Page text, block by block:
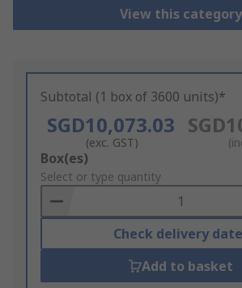
View this category
Subtotal (1 box of 3600 units)*
SGD10,073.03
(exc. GST)
Add
to
Basket
Box(es)
Select or type quantity
Check delivery
Add to basket